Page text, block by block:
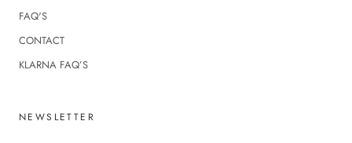
FAQ'S
CONTACT
KLARNA FAQ’S
NEWSLETTER